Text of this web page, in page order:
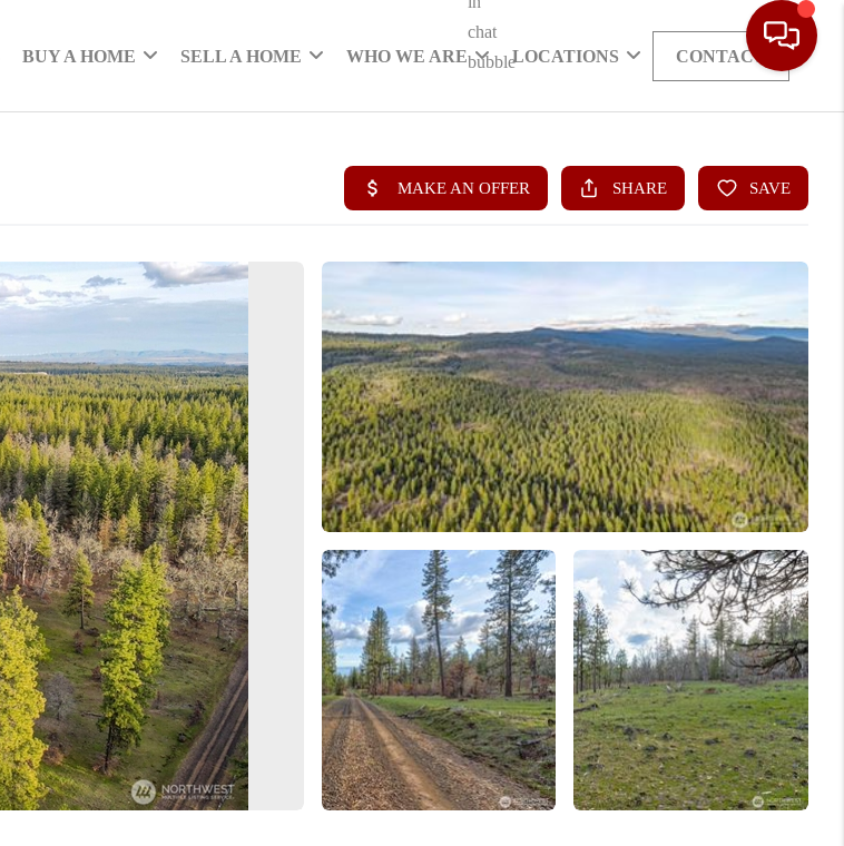
BUY A HOME SELL A HOME WHO WE ARE LOCATIONS CONTACT